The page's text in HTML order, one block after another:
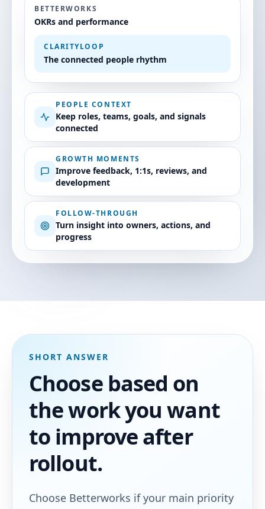
BETTERWORKS
OKRs and performance
CLARITYLOOP
The connected people rhythm
PEOPLE CONTEXT
Keep roles, teams, goals, and signals
connected
GROWTH MOMENTS
Improve feedback, 1:1s, reviews, and
development
FOLLOW-THROUGH
Turn insight into owners, actions, and
progress
SHORT ANSWER
Choose based on
the work you want
to improve after
rollout.
Choose Betterworks if your main priority